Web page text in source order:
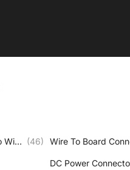
Housings (Wire To Board / Wire To Wire ) (46) Wire To Board
DC Power